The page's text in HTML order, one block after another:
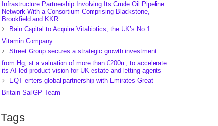
Infrastructure Partnership Involving Its Crude Oil Pipeline
Network With a Consortium Comprising Blackstone,
Brookfield and KKR
Bain Capital to Acquire Vitabiotics, the UK’s No.1
Vitamin Company
Street Group secures a strategic growth investment
from Hg, at a valuation of more than £200m, to accelerate
its AI-led product vision for UK estate and letting agents
EQT enters global partnership with Emirates Great
Britain SailGP Team
Tags